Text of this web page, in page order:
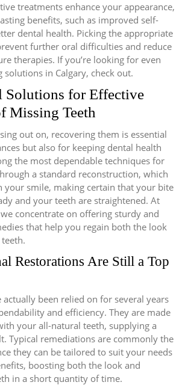
treatments enhance your appearance,
benefits, such as improved self-
dental health. Picking the appropriate
further oral difficulties and reduce
therapies. If you’re looking for even
in Calgary, check out.
Solutions for Effective
Missing Teeth
out on, recovering them is essential
but also for keeping dental health
the most dependable techniques for
a standard reconstruction, which
your smile, making certain that your bite
and your teeth are straightened. At
concentrate on offering sturdy and
that help you regain both the look
Restorations Are Still a Top
actually been relied on for several years
and efficiency. They are made
your all-natural teeth, supplying a
Typical remediations are commonly the
they can be tailored to suit your needs
boosting both the look and
in a short quantity of time.